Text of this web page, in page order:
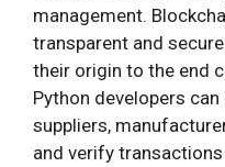
management.
transparent and
their origin to the end
Python developers
suppliers,
and verify